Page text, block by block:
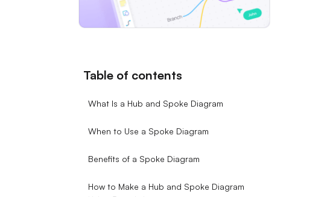
Table of contents
What Is a Hub and Spoke Diagram
When to Use a Spoke Diagram
Benefits of a Spoke Diagram
How to Make a Hub and Spoke Diagram